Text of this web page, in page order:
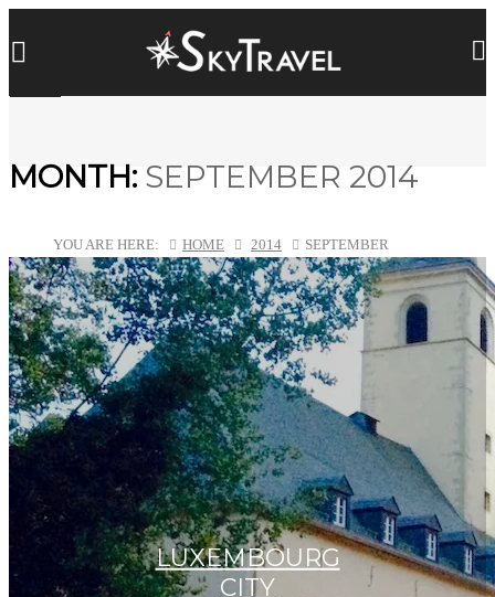
MONTH: SEPTEMBER 2014
YOU ARE HERE: HOME 2014 SEPTEMBER
LUXEMBOURG
CITY